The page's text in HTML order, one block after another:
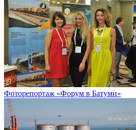
Фоторепортаж «Форум в Батуми»